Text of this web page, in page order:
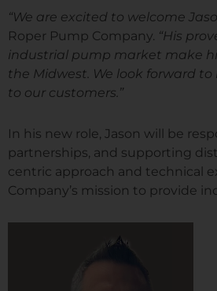
“We are excited to welcome
Roper Pump Company. “His
industrial pump market make
the Midwest. We look forward
to our customers.”
In his new role, Jason will be
partnerships, and supporting
centric approach and technical
Company’s mission to provide